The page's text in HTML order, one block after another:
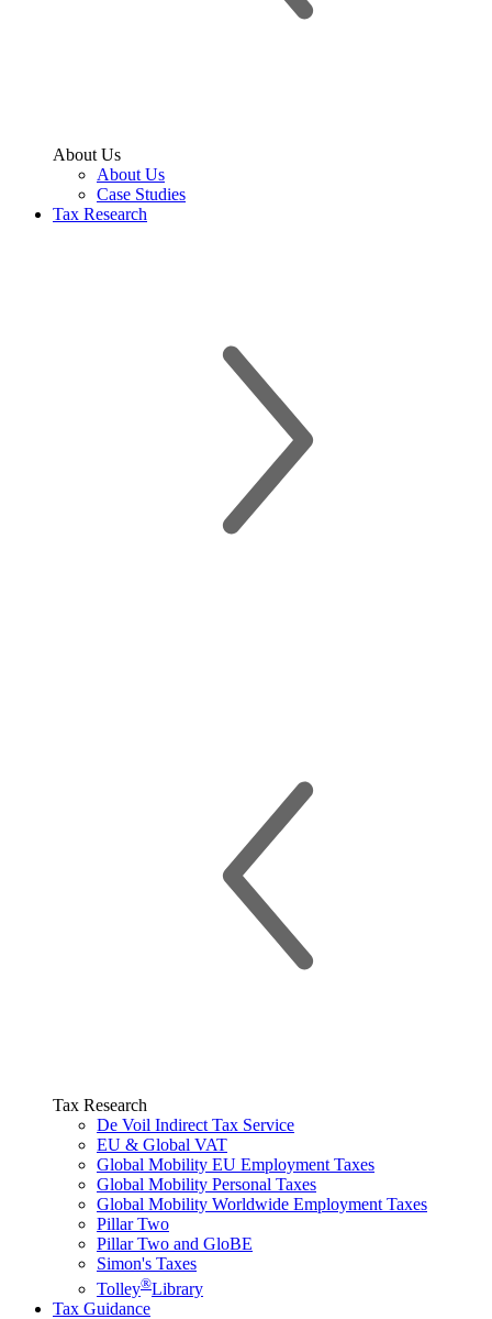
About Us
About Us
Case Studies
Tax Research
Tax Research
De Voil Indirect Tax Service
EU & Global VAT
Global Mobility EU Employment Taxes
Global Mobility Personal Taxes
Global Mobility Worldwide Employment Taxes
Pillar Two
Pillar Two and GloBE
Simon's Taxes
Tolley®Library
Tax Guidance